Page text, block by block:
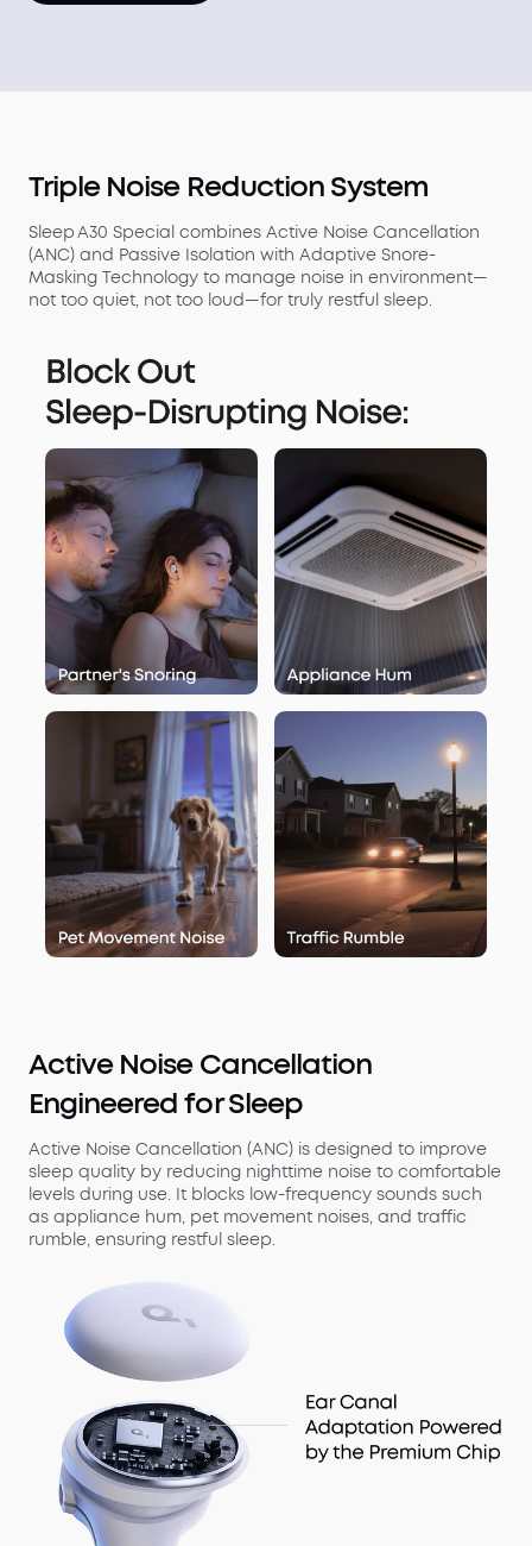
Triple Noise Reduction System
Sleep A30 Special combines Active Noise Cancellation
(ANC) and Passive Isolation with Adaptive Snore-
Masking Technology to manage noise in environment—
not too quiet, not too loud—for truly restful sleep.
Active Noise Cancellation
Engineered for Sleep
Active Noise Cancellation (ANC) is designed to improve
sleep quality by reducing nighttime noise to comfortable
levels during use. It blocks low-frequency sounds such
as appliance hum, pet movement noises, and traffic
rumble, ensuring restful sleep.